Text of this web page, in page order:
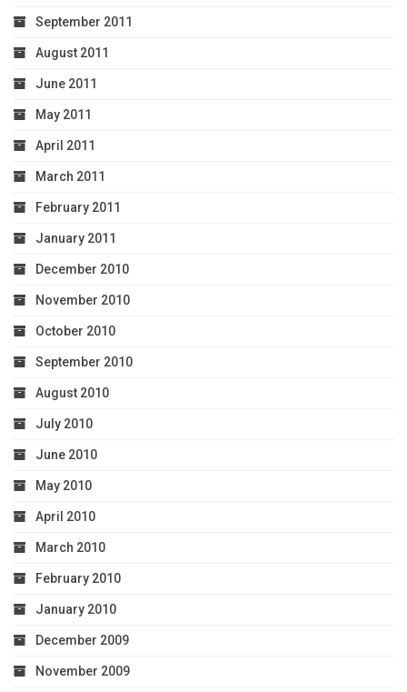
September 2011
August 2011
June 2011
May 2011
April 2011
March 2011
February 2011
January 2011
December 2010
November 2010
October 2010
September 2010
August 2010
July 2010
June 2010
May 2010
April 2010
March 2010
February 2010
January 2010
December 2009
November 2009